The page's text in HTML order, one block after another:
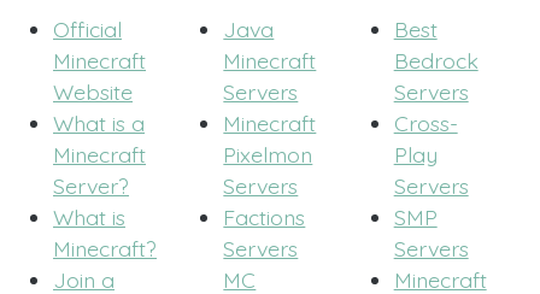
Official
Minecraft
Website
What is a
Minecraft
Server?
What is
Minecraft?
Join a
Java
Minecraft
Servers
Minecraft
Pixelmon
Servers
Factions
Servers
MC
Best
Bedrock
Servers
Cross-
Play
Servers
SMP
Servers
Minecraft